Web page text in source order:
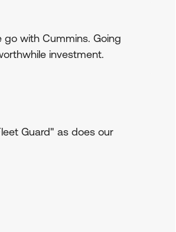
with Cummins. Going
investment.
Guard" as does our